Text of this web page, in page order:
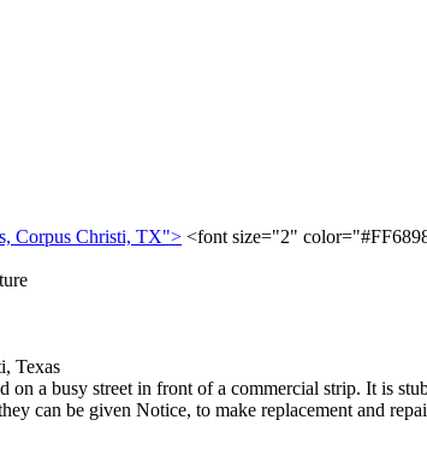
Corpus Christi, TX"> <font size="2"
Texas
a busy street in front of a commercial strip. It is
can be given Notice, to make replacement and